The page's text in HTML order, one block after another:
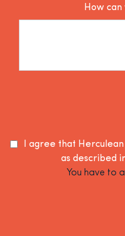
How
I agree that
as described
You have to